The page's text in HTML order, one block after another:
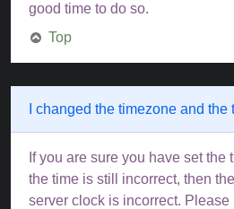
good time to do so.
Top
I changed the timezone and
If you are sure you have set the
the time is still incorrect, then
server clock is incorrect.